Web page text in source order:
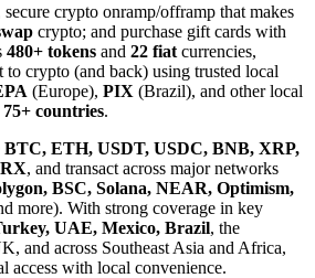
crypto onramp/offramp that makes
crypto; and purchase gift cards with
480+ tokens and 22 fiat currencies,
to crypto (and back) using trusted local
(Europe), PIX (Brazil), and other local
75+ countries.
BTC, ETH, USDT, USDC, BNB, XRP,
, and transact across major networks
BSC, Solana, NEAR, Optimism,
more). With strong coverage in key
UAE, Mexico, Brazil, the
and across Southeast Asia and Africa,
access with local convenience.